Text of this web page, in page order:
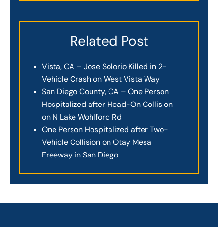
Related Post
Vista, CA – Jose Solorio Killed in 2-
Vehicle Crash on West Vista Way
San Diego County, CA – One Person
Hospitalized after Head-On Collision
on N Lake Wohlford Rd
One Person Hospitalized after Two-
Vehicle Collision on Otay Mesa
Freeway in San Diego